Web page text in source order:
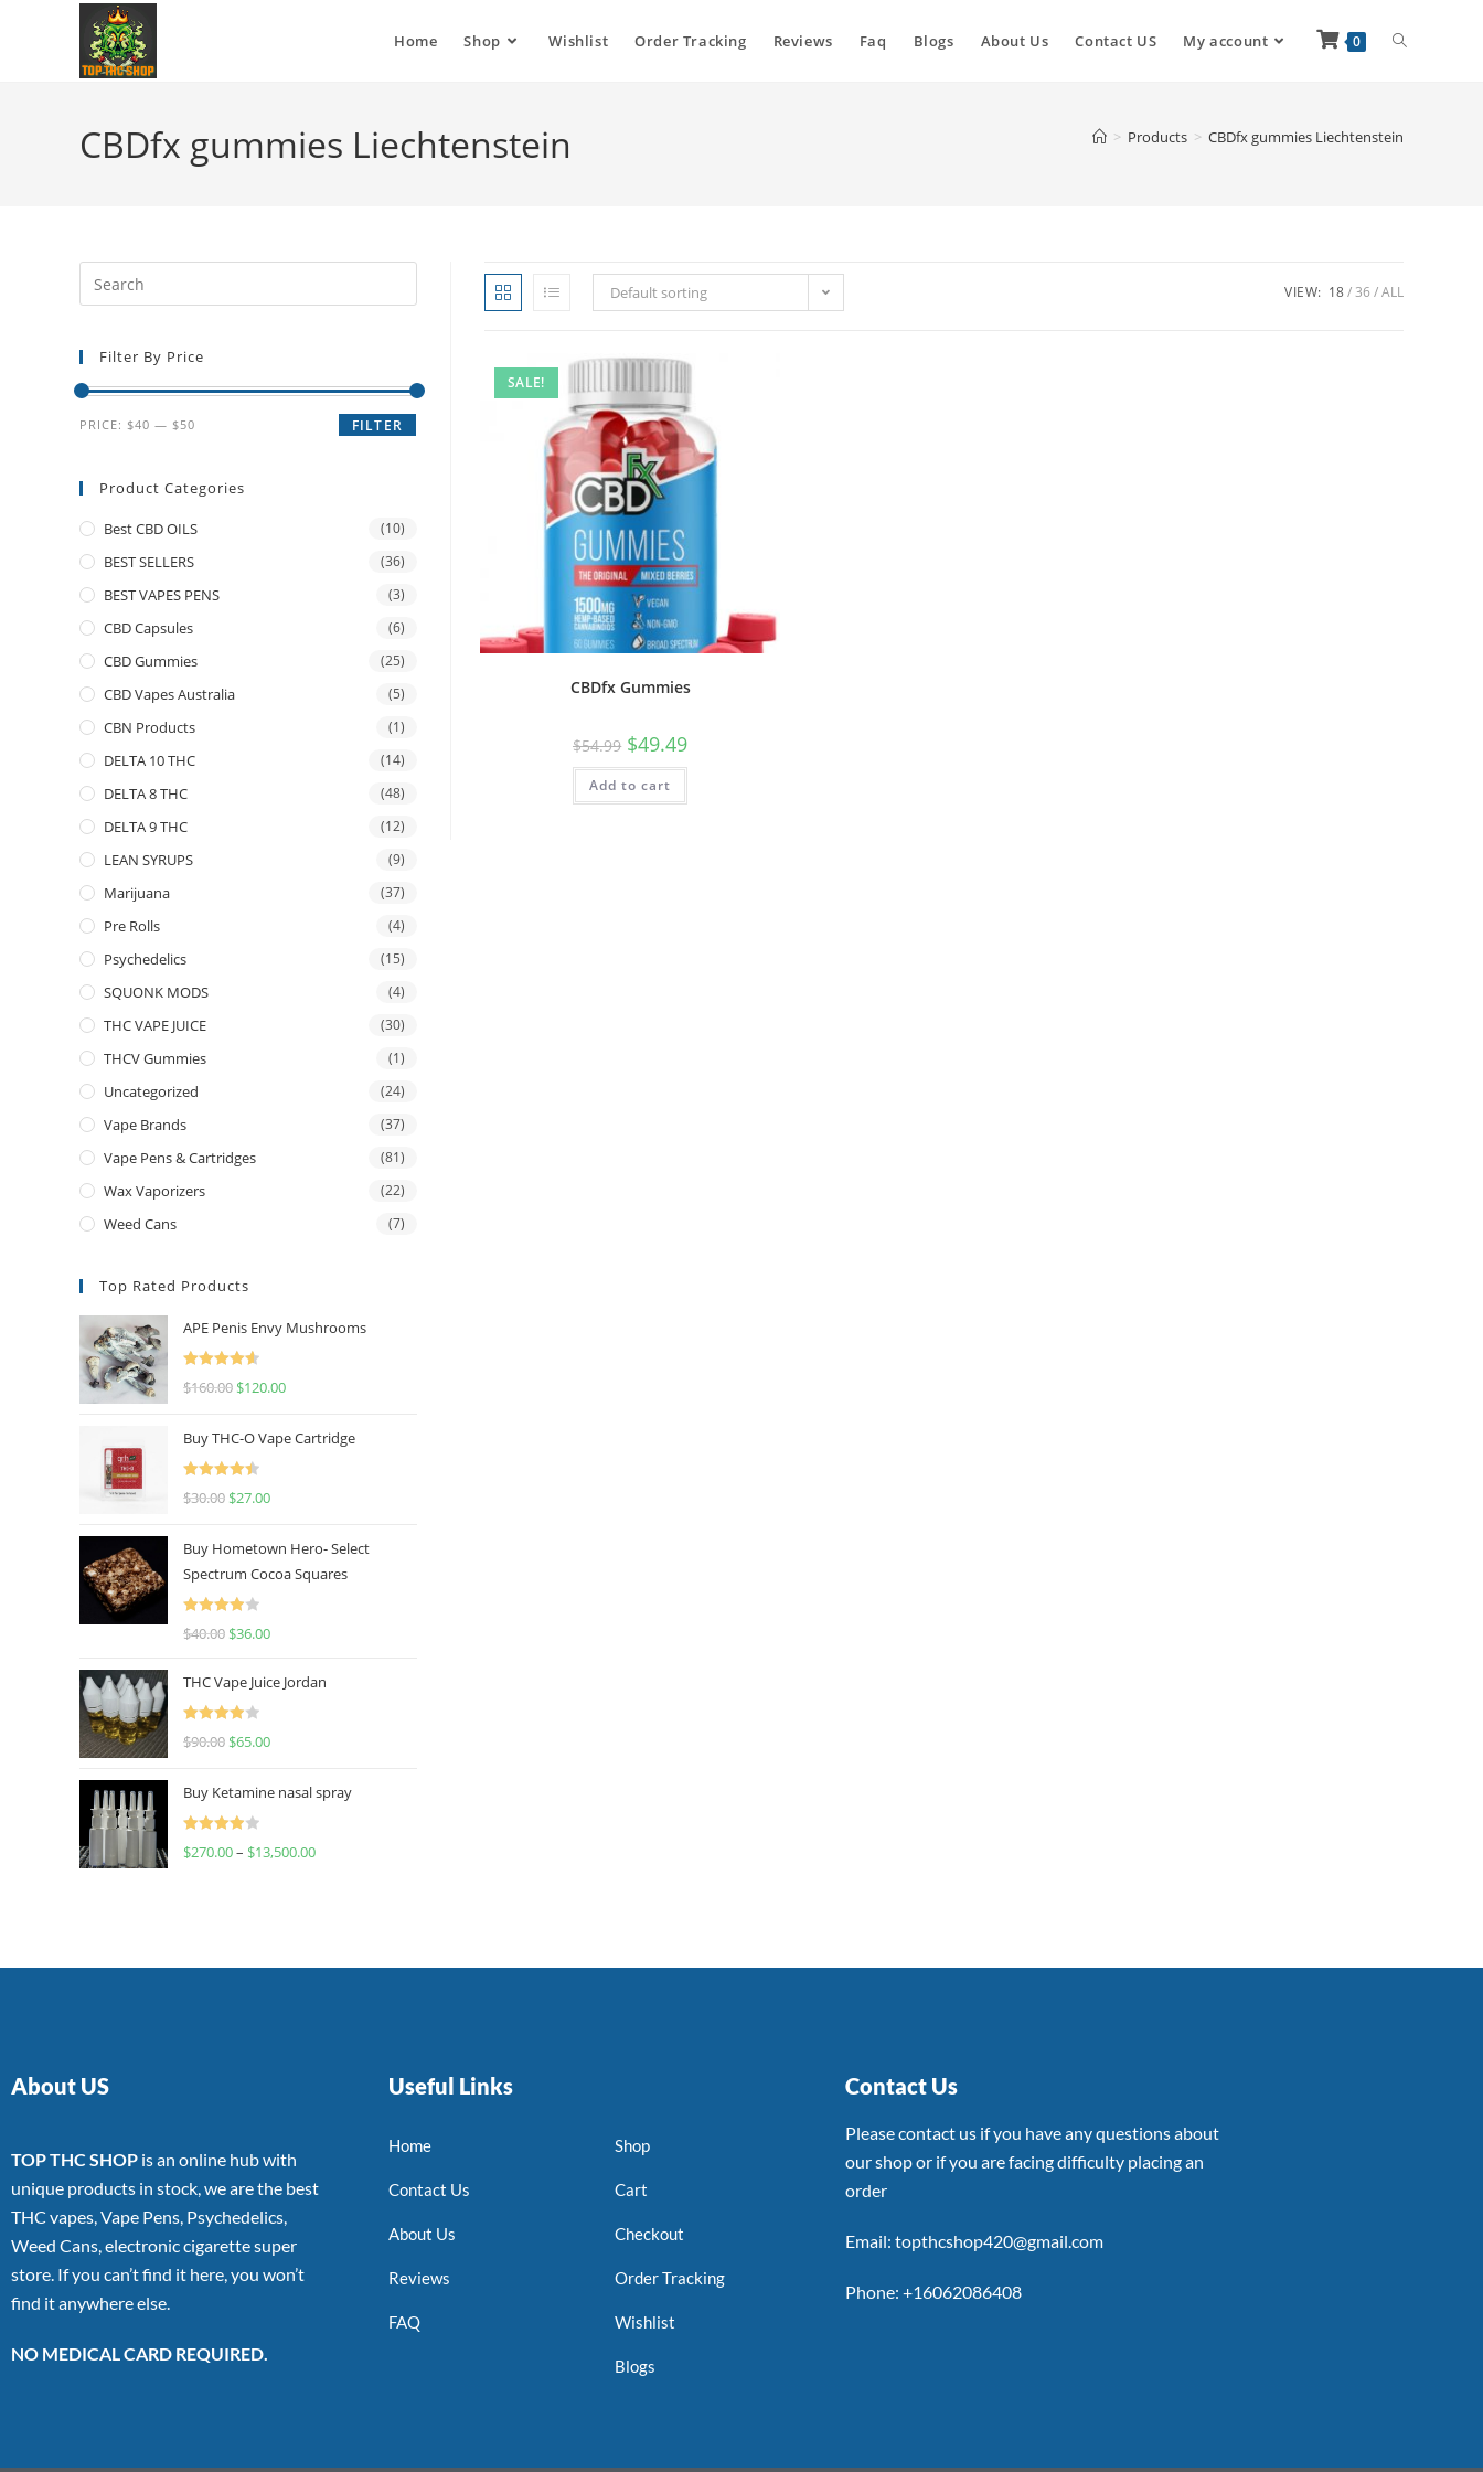
Home Shop Wishlist Order Tracking Reviews Faq Blogs About Us Contact US My account 0
CBDfx gummies Liechtenstein > Products > CBDfx gummies Liechtenstein
Default sorting VIEW: 18 36 ALL
SALE!
CBDfx Gummies
$54.99 $49.49
Add to cart
Filter By Price
FILTER
PRICE: $40 — $50
Product Categories
Best CBD OILS (10)
BEST SELLERS (36)
BEST VAPES PENS (3)
CBD Capsules (6)
CBD Gummies (25)
CBD Vapes Australia (5)
CBN Products (1)
DELTA 10 THC (14)
DELTA 8 THC (48)
DELTA 9 THC (12)
LEAN SYRUPS (9)
Marijuana (37)
Pre Rolls (4)
Psychedelics (15)
SQUONK MODS (4)
THC VAPE JUICE (30)
THCV Gummies (1)
Uncategorized (24)
Vape Brands (37)
Vape Pens & Cartridges (81)
Wax Vaporizers (22)
Weed Cans (7)
Top Rated Products
APE Penis Envy Mushrooms
Rated
4.67
$160.00 $120.00
Buy THC-O Vape Cartridge
Rated
4.50
$30.00 $27.00
Buy Hometown Hero- Select
Spectrum Cocoa Squares
Rated
$40.00 $36.00
THC Vape Juice Jordan
Rated
$90.00 $65.00
Buy Ketamine nasal spray
Rated
$270.00– $13,500.00
About US
TOP THC SHOP is an online hub with
unique products in stock, we are the best
THC vapes, Vape Pens, Psychedelics,
Weed Cans, electronic cigarette super
store. If you can’t find it here, you won’t
find it anywhere else.
NO MEDICAL CARD REQUIRED.
Useful Links
Home
Contact Us
About Us
Reviews
FAQ
Shop
Cart
Checkout
Order Tracking
Wishlist
Blogs
Contact Us
Please contact us if you have any questions about
our shop or if you are facing difficulty placing an
order
Email: topthcshop420@gmail.com
Phone: +16062086408